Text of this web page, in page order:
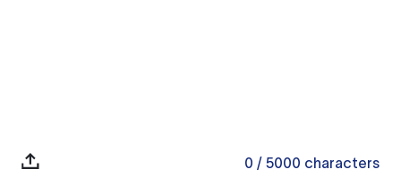
0 / 5000 characters